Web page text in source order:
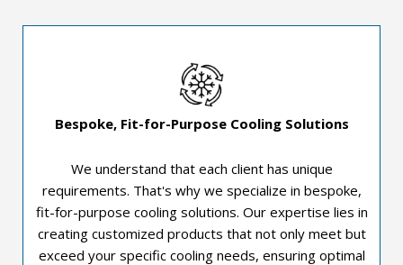
Bespoke, Fit-for-Purpose Cooling Solutions
We understand that each client has unique
requirements. That's why we specialize in bespoke,
fit-for-purpose cooling solutions. Our expertise lies in
creating customized products that not only meet but
exceed your specific cooling needs, ensuring optimal